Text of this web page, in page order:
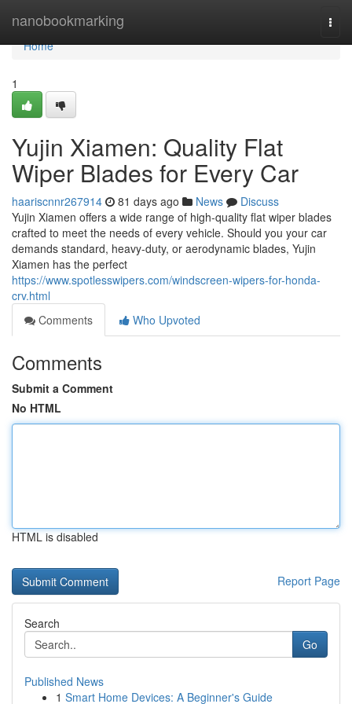
nanobookmarking
Home
Home
1
Yujin Xiamen: Quality Flat
Wiper Blades for Every Car
haariscnnr267914 81 days ago News
Discuss
Yujin Xiamen offers a wide range of high-quality flat wiper blades
crafted to meet the needs of every vehicle. Should you your car
demands standard, heavy-duty, or aerodynamic blades, Yujin
Xiamen has the perfect
https://www.spotlesswipers.com/windscreen-wipers-for-honda-
crv.html
Comments
Who Upvoted
Comments
Submit a Comment
No HTML
HTML is disabled
Report Page
Search
Go
Published News
1 Smart Home Devices: A Beginner's Guide